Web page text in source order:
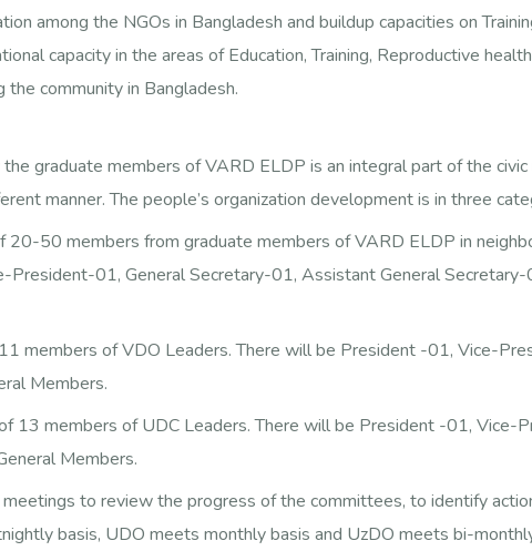
among the NGOs in Bangladesh and buildup capacities on
capacity in the areas of Education, Training, Reproductive
community in Bangladesh.
graduate members of VARD ELDP is an integral part of the
manner. The people’s organization development is in three
50 members from graduate members of VARD ELDP in
01, General Secretary-01, Assistant General
members of VDO Leaders. There will be President -01, Vice-
Members.
13 members of UDC Leaders. There will be President -01, Vice-
Members.
to review the progress of the committees, to identify
basis, UDO meets monthly basis and UzDO meets bi-